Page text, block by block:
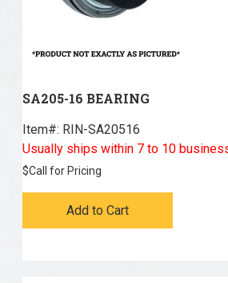
SA205-16 BEARING
Item#: RIN-SA20516
Usually ships within 7 to 10
$Call for Pricing
Add to Cart